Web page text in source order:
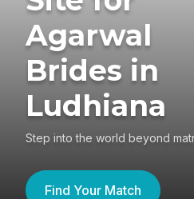
Agarwal
Brides in
Ludhiana
Step into the world beyond
Find Your Match